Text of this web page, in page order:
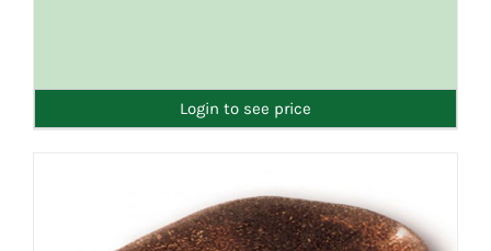
Login to see price